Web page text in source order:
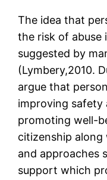
The idea that
the risk of abuse
suggested by
(Lymbery,2010.
argue that
improving safety
promoting well-
citizenship
and approaches
support which